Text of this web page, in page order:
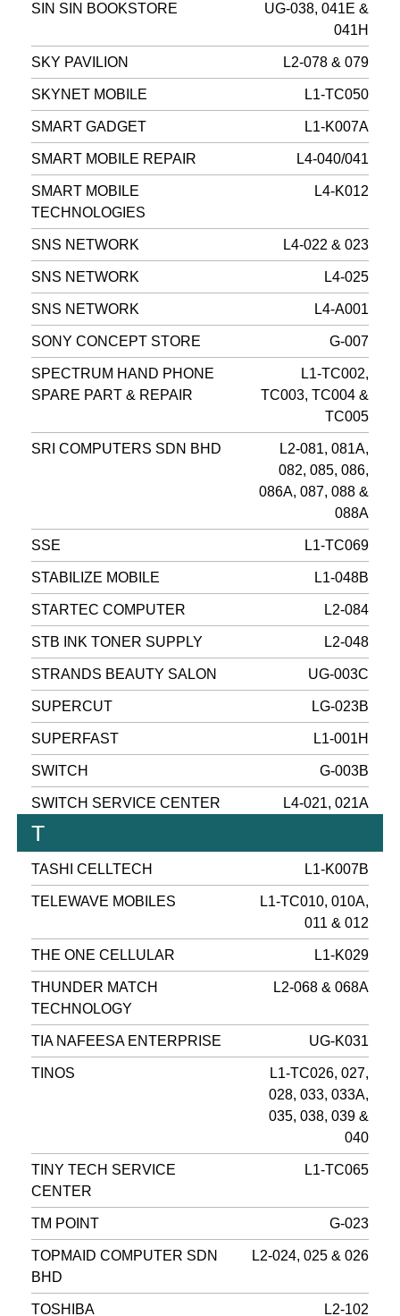
SIN SIN BOOKSTORE
UG-038, 041E &
041H
SKY PAVILION L2-078 & 079
SKYNET MOBILE L1-TC050
SMART GADGET L1-K007A
SMART MOBILE REPAIR L4-040/041
SMART MOBILE
TECHNOLOGIES
L4-K012
SNS NETWORK L4-022 & 023
SNS NETWORK L4-025
SNS NETWORK L4-A001
SONY CONCEPT STORE G-007
SPECTRUM HAND PHONE
SPARE PART & REPAIR
L1-TC002,
TC003, TC004 &
TC005
SRI COMPUTERS SDN BHD
L2-081, 081A,
082, 085, 086,
086A, 087, 088 &
088A
SSE L1-TC069
STABILIZE MOBILE L1-048B
STARTEC COMPUTER L2-084
STB INK TONER SUPPLY L2-048
STRANDS BEAUTY SALON UG-003C
SUPERCUT LG-023B
SUPERFAST L1-001H
SWITCH G-003B
SWITCH SERVICE CENTER L4-021, 021A
T
TASHI CELLTECH L1-K007B
TELEWAVE MOBILES
L1-TC010, 010A,
011 & 012
THE ONE CELLULAR L1-K029
THUNDER MATCH
TECHNOLOGY
L2-068 & 068A
TIA NAFEESA ENTERPRISE UG-K031
TINOS
L1-TC026, 027,
028, 033, 033A,
035, 038, 039 &
040
TINY TECH SERVICE
CENTER
L1-TC065
TM POINT G-023
TOPMAID COMPUTER SDN
BHD
L2-024, 025 & 026
TOSHIBA L2-102